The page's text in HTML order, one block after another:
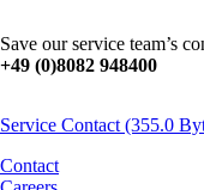
Save our service team’s
+49 (0)8082 948400
Service Contact (355.0
Contact